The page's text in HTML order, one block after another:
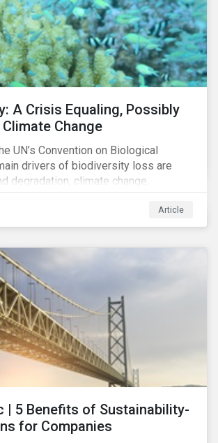
A Crisis Equaling, Possibly
Change
UN’s Convention on Biological
drivers of biodiversity loss are
degradation, climate change,
and invasive species.
directly linked to the conversion of
to agricultural lands and
Article
| 5 Benefits of Sustainability-
for Companies